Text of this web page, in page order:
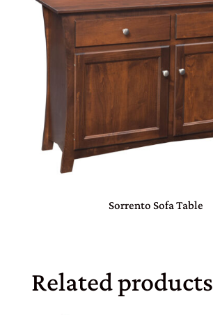
Sorrento Sofa Table
Related products